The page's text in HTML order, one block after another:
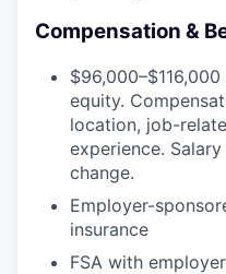
Compensation &
equity.
location, job-
experience.
change.
Employer-
insurance
FSA with